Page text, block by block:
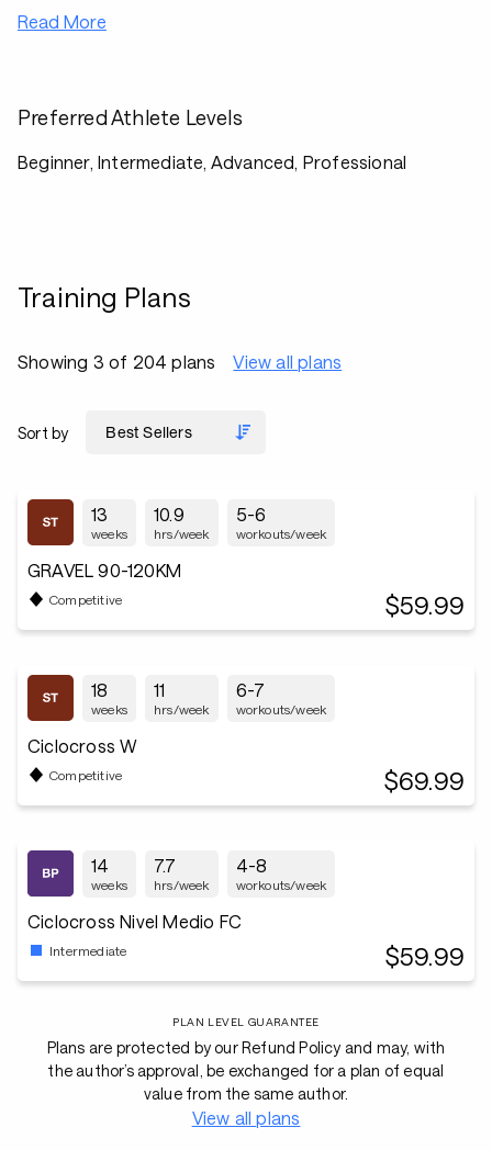
Read More
Preferred Athlete Levels
Beginner, Intermediate, Advanced, Professional
Training Plans
Showing 3 of 204 plans View all plans
Sort by
13
weeks
10.9
hrs/week
5-6
workouts/week
GRAVEL 90-120KM
Competitive $59.99
18
weeks
11
hrs/week
6-7
workouts/week
Ciclocross W
Competitive $69.99
14
weeks
7.7
hrs/week
4-8
workouts/week
Ciclocross Nivel Medio FC
Intermediate $59.99
PLAN LEVEL GUARANTEE
Plans are protected by our Refund Policy and may, with
the author’s approval, be exchanged for a plan of equal
value from the same author.
View all plans